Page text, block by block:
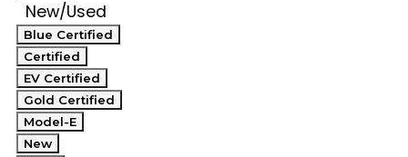
New/Used
Blue Certified
Certified
EV Certified
Gold Certified
Model-E
New